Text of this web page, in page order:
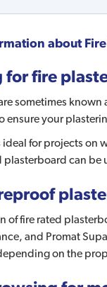
about
for fire
sometimes
ensure your
ideal for projects on
plasterboard can
of fire rated
and Promat
on the